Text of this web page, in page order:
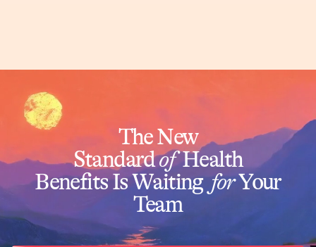
The New
StandardofHealth
Benefits Is WaitingforYour
Team